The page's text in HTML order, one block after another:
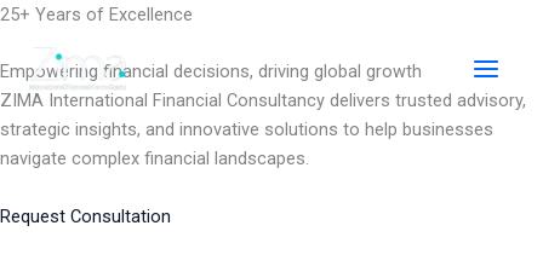
Skip
content
25+ Years of Excellence
Empowering financial decisions, driving global growth
ZIMA International Financial Consultancy delivers trusted advisory,
strategic insights, and innovative solutions to help businesses
navigate complex financial landscapes.
Request Consultation